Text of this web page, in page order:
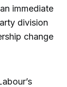
immediate
division
change